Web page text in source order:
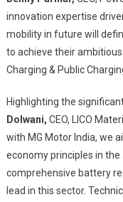
innovation expertise
mobility in future will
to achieve their
Charging & Public
Highlighting the
Dolwani, CEO, LICO
with MG Motor India, we
economy principles in
comprehensive battery
lead in this sector.